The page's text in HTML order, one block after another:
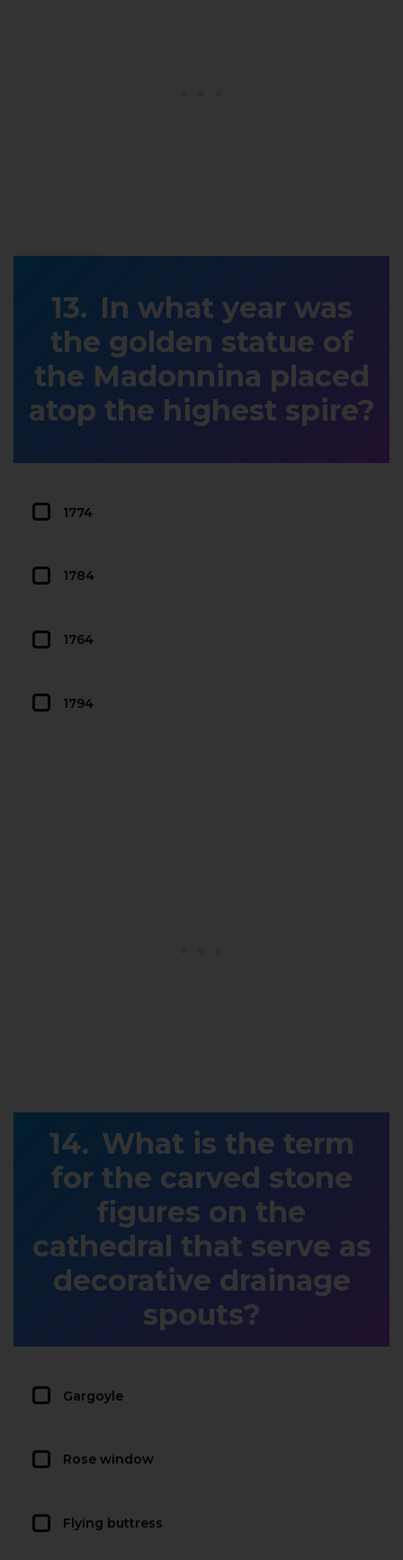
In what year was
the golden statue of
the Madonnina placed
atop the highest spire?
1774
1784
1764
1794
What is the term
for the carved stone
figures on the
cathedral that serve as
decorative drainage
spouts?
Gargoyle
Rose window
Flying buttress